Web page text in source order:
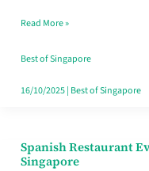
Family
Table
in
Read More »
Best of Singapore
16/10/2025| Best of Singapore
Spanish Restaurant
Singapore
Spanish